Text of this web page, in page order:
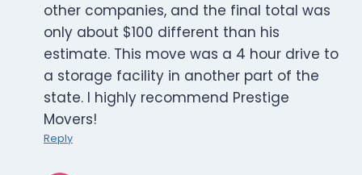
other companies, and the final total was
only about $100 different than his
estimate. This move was a 4 hour drive to
a storage facility in another part of the
state. I highly recommend Prestige
Movers!
Reply